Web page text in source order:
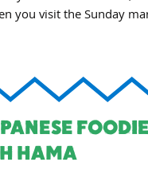
you visit the Sunday
HAMA